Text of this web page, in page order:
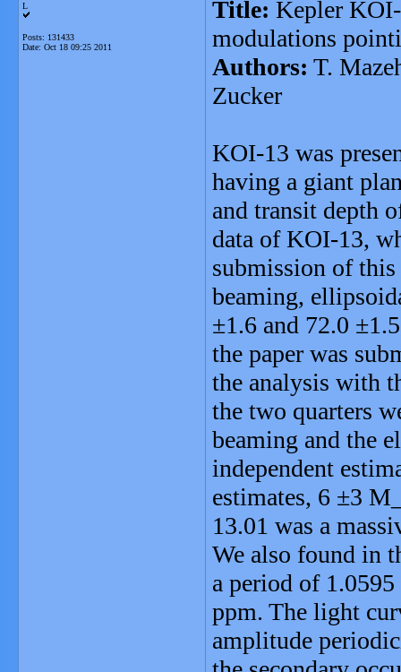
L
Posts: 131433
Date: Oct 18 09:25 2011
Title: Kepler
modulations
Authors: T.
Zucker
KOI-13 was
having a giant
and transit depth
data of KOI-13,
submission of
beaming,
±1.6 and 72.0
the paper was
the analysis with
the two quarters
beaming and the
independent
estimates, 6 ±3
13.01 was a
We also found in
a period of
ppm. The light
amplitude